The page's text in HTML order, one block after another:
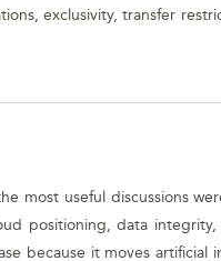
exclusivity, transfer
most useful discussions
positioning, data
because it moves artificial